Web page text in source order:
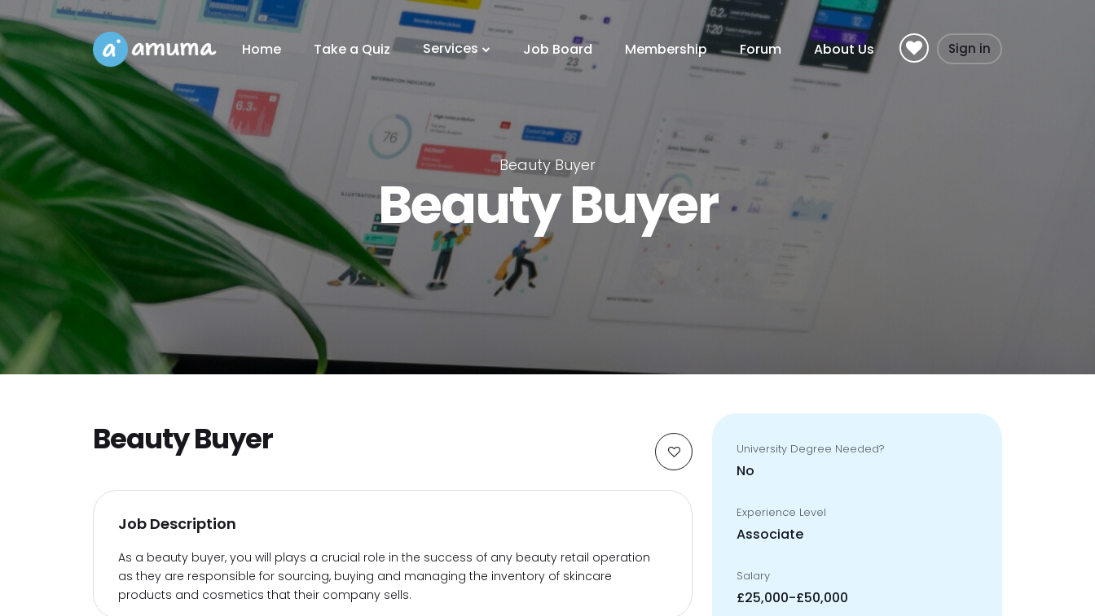
Home Take a Quiz Services Job Board Membership Forum About Us Sign in
Beauty Buyer
Beauty Buyer
Beauty Buyer
Job Description
As a beauty buyer, you will plays a crucial role in the success of any beauty retail operation
as they are responsible for sourcing, buying and managing the inventory of skincare
products and cosmetics that their company sells.
University Degree Needed?
No
Experience Level
Associate
Salary
£25,000-£50,000